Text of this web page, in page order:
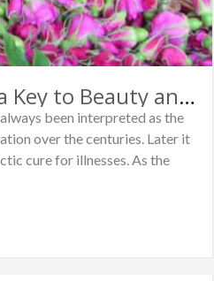
Rosebuds Tea — a Key to Beauty and Happiness
been interpreted as the
over the centuries. Later it
cure for illnesses. As the